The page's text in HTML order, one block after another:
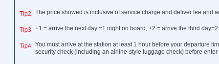
Tip2 The price showed is inclusive of service charge and deliver fee and
Tip3 +1 = arrive the next day =1 night on board, +2 = arrive the third
Tip4 You must arrive at the station at least 1 hour before your departure
security check (including an airline-style luggage check) before